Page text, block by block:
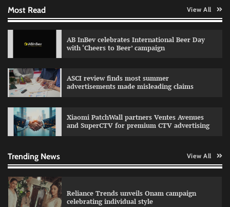
Most Read View All
AB InBev celebrates International Beer Day
with ‘Cheers to Beer’ campaign
ASCI review finds most summer
advertisements made misleading claims
Xiaomi PatchWall partners Ventes Avenues
and SuperCTV for premium CTV advertising
Trending News View All
Fevicol MR rolls out Spider-Man special packs
campaign with Sharvari and Sunil Grover
VDO.AI study highlights role of Ad format and
Reliance Trends unveils Onam campaign
celebrating individual style